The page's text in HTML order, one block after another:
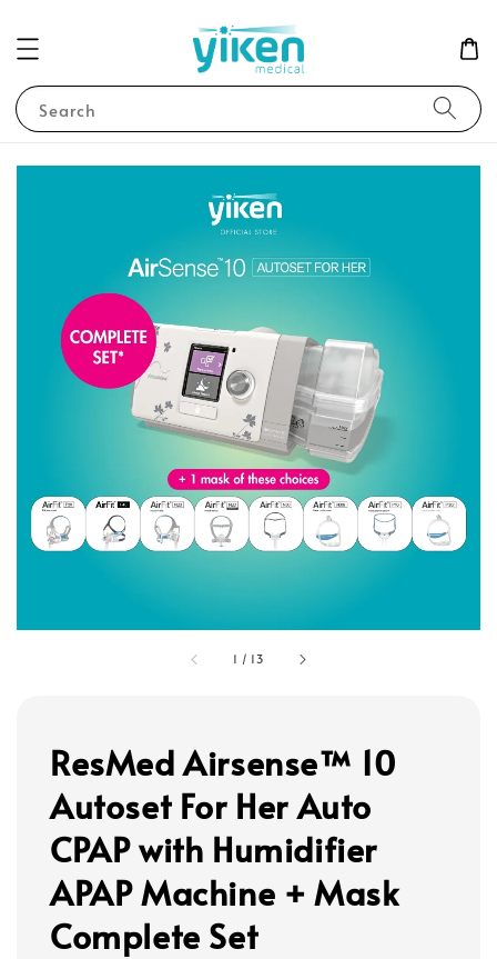
Search
1 / 13
ResMed Airsense™ 10
Autoset For Her Auto
CPAP with Humidifier
APAP Machine + Mask
Complete Set